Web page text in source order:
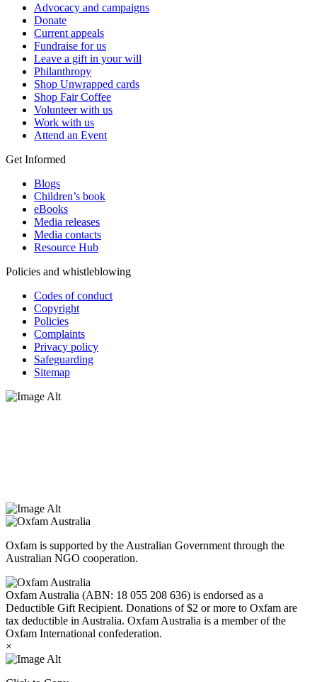
Advocacy and campaigns
Donate
Current appeals
Fundraise for us
Leave a gift in your will
Philanthropy
Shop Unwrapped cards
Shop Fair Coffee
Volunteer with us
Work with us
Attend an Event
Get Informed
Blogs
Children’s book
eBooks
Media releases
Media contacts
Resource Hub
Policies and whistleblowing
Codes of conduct
Copyright
Policies
Complaints
Privacy policy
Safeguarding
Sitemap
Oxfam is supported by the Australian Government through the
Australian NGO cooperation.
Oxfam Australia (ABN: 18 055 208 636) is endorsed as a
Deductible Gift Recipient. Donations of $2 or more to Oxfam are
tax deductible in Australia. Oxfam Australia is a member of the
Oxfam International confederation.
×